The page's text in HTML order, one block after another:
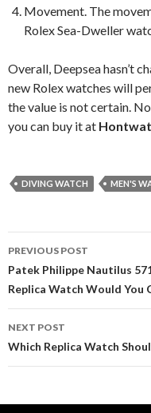
Movement. The
Rolex Sea-Dweller
Overall, Deepsea hasn’t
new Rolex watches will
the value is not certain.
you can buy it at
DIVING WATCH MEN'S
Post
navigation
PREVIOUS POST
Patek Philippe Nautilus
Replica Watch Would You
NEXT POST
Which Replica Watch